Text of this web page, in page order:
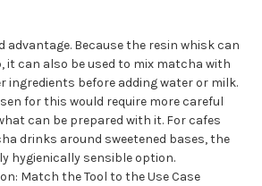
Because the resin whisk can
it can also be used to mix matcha with
ingredients before adding water or milk.
for this would require more careful
can be prepared with it. For cafes
drinks around sweetened bases, the
hygienically sensible option.
Match the Tool to the Use Case